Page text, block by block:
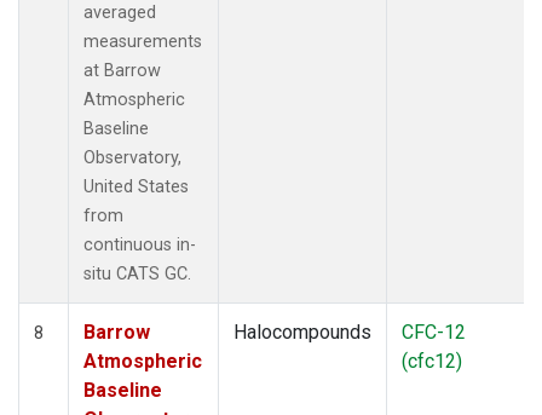
averaged
measurements
at Barrow
Atmospheric
Baseline
Observatory,
United States
from
continuous in-
situ CATS GC.
8
Barrow
Atmospheric
Baseline
Halocompounds
CFC-12
(cfc12)